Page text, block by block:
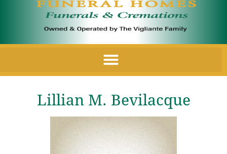
Lillian M. Bevilacque